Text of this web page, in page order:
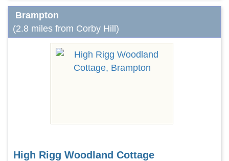
Brampton
(2.8 miles from Corby Hill)
High Rigg Woodland Cottage